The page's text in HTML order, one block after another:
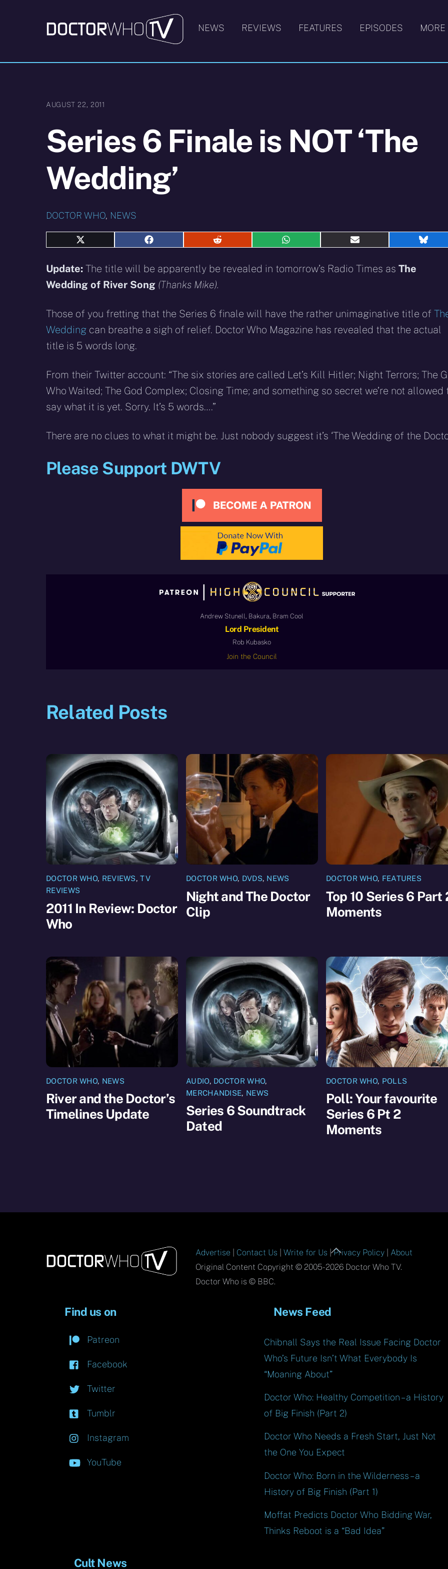
NEWS REVIEWS FEATURES EPISODES MORE
AUGUST 22, 2011
Series 6 Finale is NOT ‘The
Wedding’
DOCTOR WHO, NEWS
Share
X
(Twitter)
Share
Facebook
Share
Reddit
Share
WhatsApp
Share
E-
mail
Update: The title will be apparently be revealed in tomorrow’s Radio Times as The
Wedding of River Song (Thanks Mike).
Those of you fretting that the Series 6 finale will have the rather unimaginative title of
Wedding can breathe a sigh of relief. Doctor Who Magazine has revealed that the actual
title is 5 words long.
From their Twitter account: “The six stories are called Let’s Kill Hitler; Night Terrors; The
Who Waited; The God Complex; Closing Time; and something so secret we’re not allowed
say what it is yet. Sorry. It’s 5 words….”
There are no clues to what it might be. Just nobody suggest it’s ‘The Wedding of the
Please Support DWTV
Andrew Stunell, Bakura, Bram Cool
Lord President
Rob Kubasko
Join the Council
Related Posts
DOCTOR WHO, REVIEWS,TV
REVIEWS
2011 In Review: Doctor
Who
DOCTOR WHO, DVDS, NEWS
Night and The Doctor
Clip
DOCTOR WHO, FEATURES
Top 10 Series 6 Part
Moments
DOCTOR WHO, NEWS
River and the Doctor’s
Timelines Update
AUDIO, DOCTOR WHO,
MERCHANDISE, NEWS
Series 6 Soundtrack
Dated
DOCTOR WHO, POLLS
Poll: Your favourite
Series 6 Pt 2
Moments
Back
To
Advertise Contact Us |Write for Us |Privacy Policy
About
Original Content Copyright © 2005-2026 Doctor Who TV.
Doctor Who is © BBC.
Find us on
Patreon
Facebook
Twitter
Tumblr
Instagram
YouTube
News Feed
Chibnall Says the Real Issue Facing Doctor
Who’s Future Isn’t What Everybody Is
“Moaning About”
Doctor Who: Healthy Competition – a History
of Big Finish (Part 2)
Doctor Who Needs a Fresh Start, Just Not
the One You Expect
Doctor Who: Born in the Wilderness – a
History of Big Finish (Part 1)
Moffat Predicts Doctor Who Bidding War,
Thinks Reboot is a “Bad Idea”
Cult News